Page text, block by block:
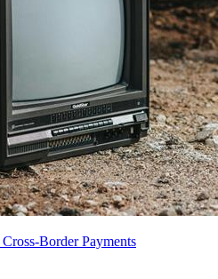
Border Payments